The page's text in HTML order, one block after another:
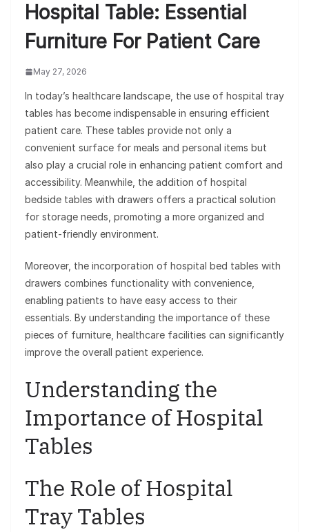
Hospital Table: Essential
Furniture For Patient Care
May 27, 2026
In today’s healthcare landscape, the use of hospital tray
tables has become indispensable in ensuring efficient
patient care. These tables provide not only a
convenient surface for meals and personal items but
also play a crucial role in enhancing patient comfort and
accessibility. Meanwhile, the addition of hospital
bedside tables with drawers offers a practical solution
for storage needs, promoting a more organized and
patient-friendly environment.
Moreover, the incorporation of hospital bed tables with
drawers combines functionality with convenience,
enabling patients to have easy access to their
essentials. By understanding the importance of these
pieces of furniture, healthcare facilities can significantly
improve the overall patient experience.
Understanding the
Importance of Hospital
Tables
The Role of Hospital
Tray Tables